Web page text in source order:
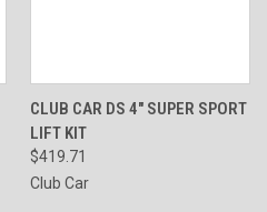
CLUB CAR DS 4" SUPER SPORT
LIFT KIT
$419.71
Club Car